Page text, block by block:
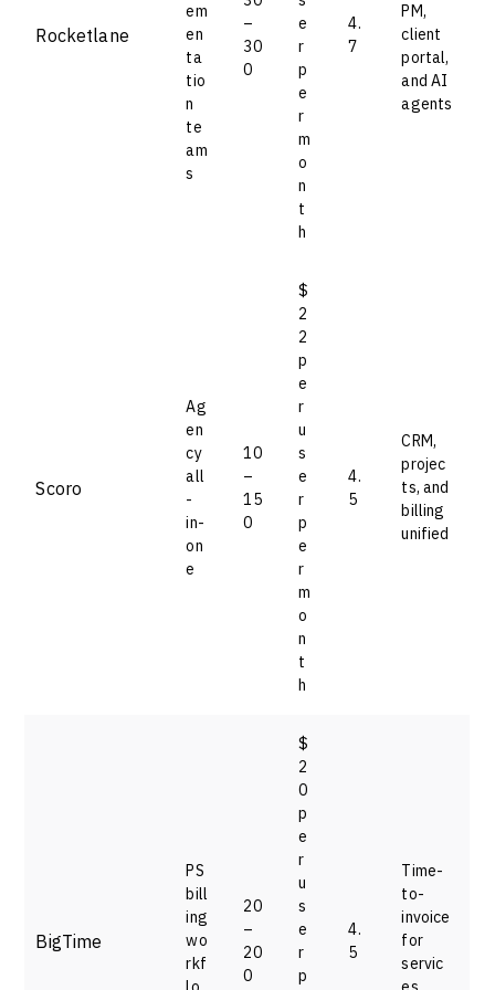
Rocketlane
em
en
ta
tio
n
te
am
s
–
30
0
e
r
p
e
r
m
o
n
t
h
4.
7
PM,
client
portal,
and AI
agents
Scoro
Ag
en
cy
all
-
in-
on
e
10
–
15
0
$
2
2
p
e
r
u
s
e
r
p
e
r
m
o
n
t
h
4.
5
CRM,
projec
ts, and
billing
unified
BigTime
PS
bill
ing
wo
rkf
20
–
20
0
$
2
0
p
e
r
u
s
e
r
p
4.
5
Time-
to-
invoice
for
servic